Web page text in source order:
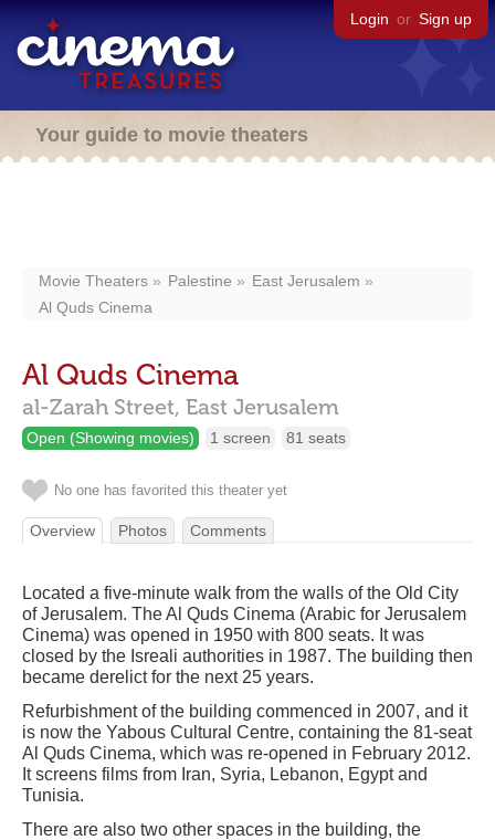
Login or Sign up
Your guide to movie theaters
Movie Theaters Palestine
East Jerusalem
Al Quds Cinema
Al Quds Cinema
al-Zarah Street, East Jerusalem
Open (Showing movies) 1 screen 81 seats
No one has favorited this theater yet
Overview Photos Comments
Located a five-minute walk from the walls of the Old City
of Jerusalem. The Al Quds Cinema (Arabic for Jerusalem
Cinema) was opened in 1950 with 800 seats. It was
closed by the Isreali authorities in 1987. The building then
became derelict for the next 25 years.
Refurbishment of the building commenced in 2007, and it
is now the Yabous Cultural Centre, containing the 81-seat
Al Quds Cinema, which was re-opened in February 2012.
It screens films from Iran, Syria, Lebanon, Egypt and
Tunisia.
There are also two other spaces in the building, the